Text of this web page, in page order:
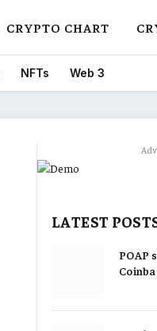
CRYPTO CHART
NFTs Web 3
LATEST
POAP